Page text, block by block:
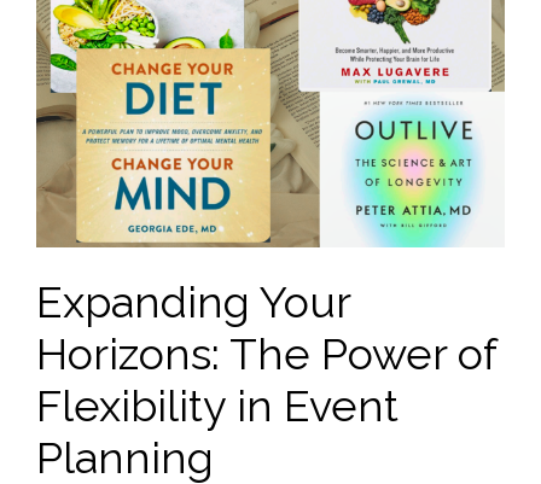
Expanding Your
Horizons: The Power of
Flexibility in Event
Planning